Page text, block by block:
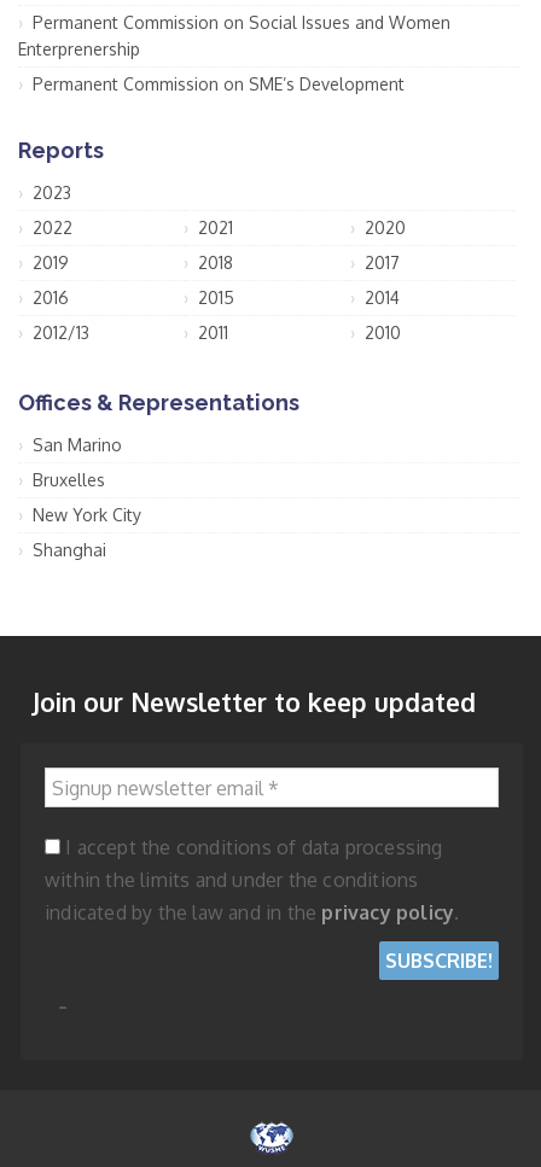
Permanent Commission on Social Issues and Women
Enterprenership
Permanent Commission on SME’s Development
Reports
2023
2022
2021
2020
2019
2018
2017
2016
2015
2014
2012/13
2011 2010
Offices & Representations
San Marino
Bruxelles
New York City
Shanghai
Join our Newsletter to keep updated
Signup newsletter email
*
I accept the conditions of data processing
within the limits and under the conditions
indicated by the law and in the privacy policy.